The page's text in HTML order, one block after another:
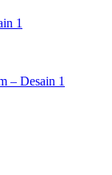
1
– Desain 1